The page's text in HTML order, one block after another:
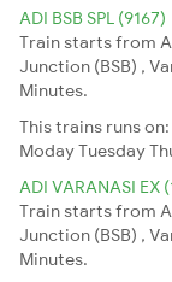
ADI BSB SPL (9167)
Train starts from
Junction (BSB) ,
Minutes.
This trains runs on:
ModayTuesday
ADI VARANASI EX
Train starts from
Junction (BSB) ,
Minutes.